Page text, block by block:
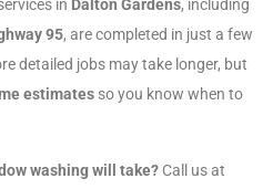
in Dalton Gardens, including
95, are completed in just a few
detailed jobs may take longer, but
estimates so you know when to
washing will take? Call us at